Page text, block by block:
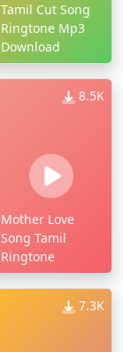
Tamil Cut Song
Ringtone Mp3
Download
8.5K
Mother Love
Song Tamil
Ringtone
7.3K